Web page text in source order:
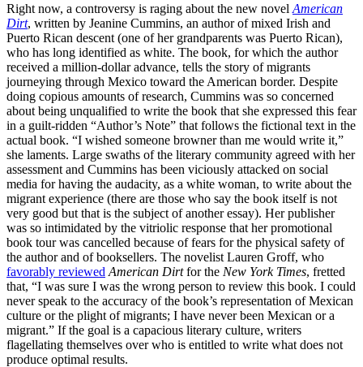
Right now, a controversy is raging about the new novel American
Dirt, written by Jeanine Cummins, an author of mixed Irish and
Puerto Rican descent (one of her grandparents was Puerto Rican),
who has long identified as white. The book, for which the author
received a million-dollar advance, tells the story of migrants
journeying through Mexico toward the American border. Despite
doing copious amounts of research, Cummins was so concerned
about being unqualified to write the book that she expressed this fear
in a guilt-ridden “Author’s Note” that follows the fictional text in the
actual book. “I wished someone browner than me would write it,”
she laments. Large swaths of the literary community agreed with her
assessment and Cummins has been viciously attacked on social
media for having the audacity, as a white woman, to write about the
migrant experience (there are those who say the book itself is not
very good but that is the subject of another essay). Her publisher
was so intimidated by the vitriolic response that her promotional
book tour was cancelled because of fears for the physical safety of
the author and of booksellers. The novelist Lauren Groff, who
favorably reviewed American Dirtfor the New York Times, fretted
that, “I was sure I was the wrong person to review this book. I could
never speak to the accuracy of the book’s representation of Mexican
culture or the plight of migrants; I have never been Mexican or a
migrant.” If the goal is a capacious literary culture, writers
flagellating themselves over who is entitled to write what does not
produce optimal results.